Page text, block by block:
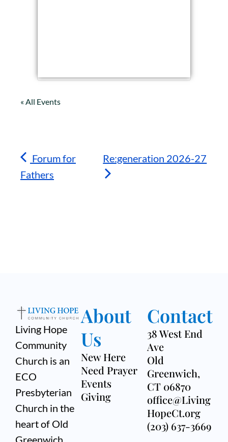
« All Events
Forum for
Fathers
Re:generation 2026-27
Living Hope
Community
Church is an
ECO
Presbyterian
Church in the
heart of Old
Greenwich,
About
Us
New Here
Need Prayer
Events
Giving
Contact
38 West End
Ave
Old
Greenwich,
CT 06870
office@Living
HopeCt.org
(203) 637-3669